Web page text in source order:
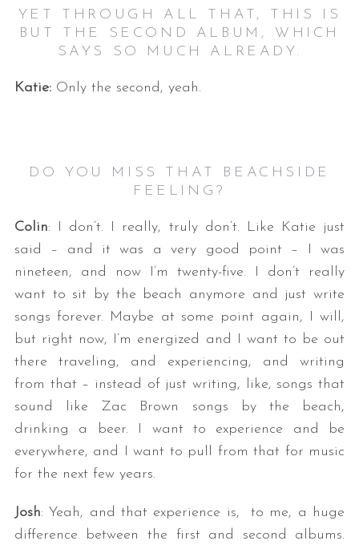
YET THROUGH ALL THAT, THIS IS
BUT THE SECOND ALBUM, WHICH
SAYS SO MUCH ALREADY.
Katie:Only the second, yeah.
DO YOU MISS THAT BEACHSIDE
FEELING?
Colin: I don’t. I really, truly don’t. Like Katie just
said – and it was a very good point – I was
nineteen, and now I’m twenty-five. I don’t really
want to sit by the beach anymore and just write
songs forever. Maybe at some point again, I will,
but right now, I’m energized and I want to be out
there traveling, and experiencing, and writing
from that – instead of just writing, like, songs that
sound like Zac Brown songs by the beach,
drinking a beer. I want to experience and be
everywhere, and I want to pull from that for music
for the next few years.
Josh: Yeah, and that experience is, to me, a huge
difference between the first and second albums.